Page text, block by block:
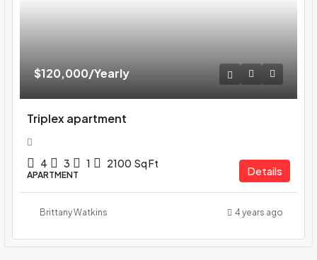
$120,000/Yearly
Triplex apartment
4 3 1 2100 Sq Ft
APARTMENT Details
Brittany Watkins 4 years ago